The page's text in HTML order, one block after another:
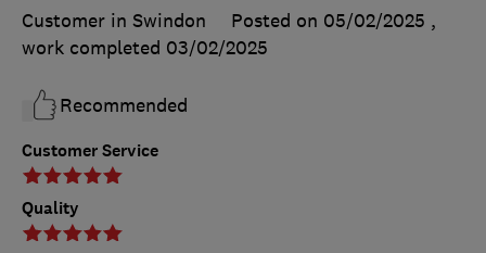
Customer Service
Quality
Customer in Swindon
Posted on 05/02/2025 ,
work completed 03/02/2025
Recommended